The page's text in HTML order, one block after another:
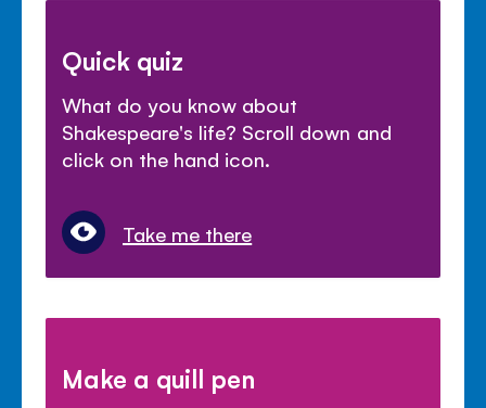
Quick quiz
What do you know about
Shakespeare's life? Scroll down and
click on the hand icon.
Take me there
Make a quill pen